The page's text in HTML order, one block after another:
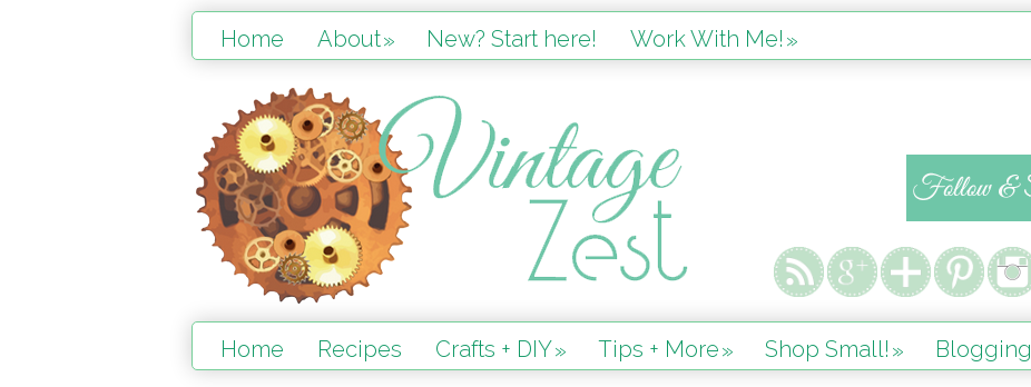
Home About» New? Start here! Work With Me! »
Home Recipes Crafts + DIY» Tips + More» Shop Small! » Blogging